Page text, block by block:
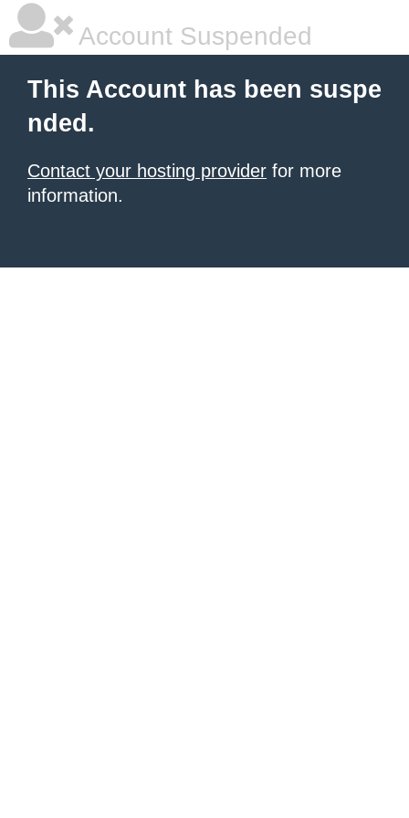
Account Suspended
This Account has been suspe
nded.
Contact your hosting provider for more
information.